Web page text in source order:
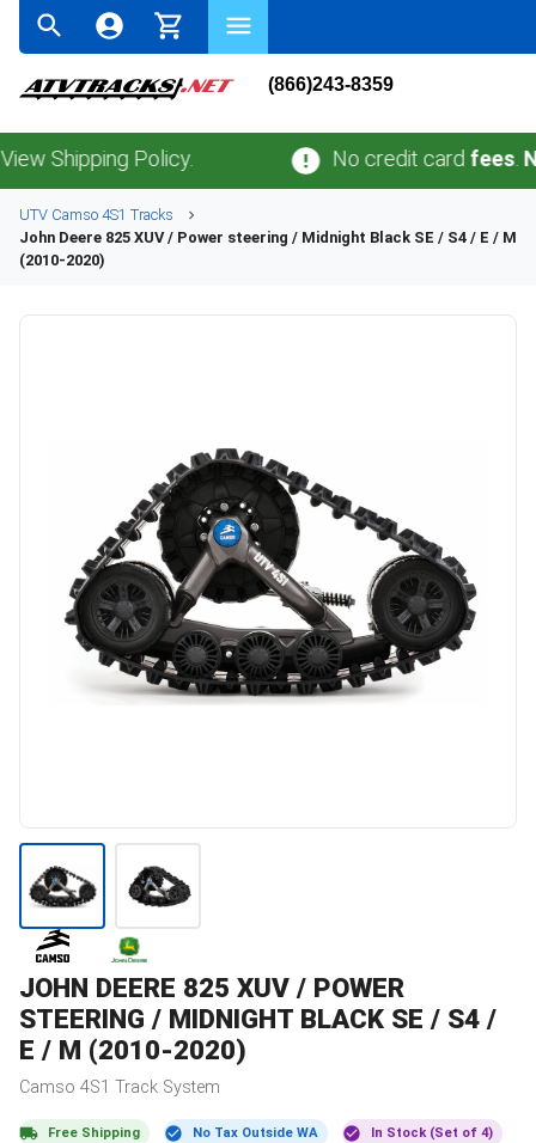
(866)243-8359
Policy. No credit cardfees.No
UTV Camso 4S1 Tracks
John Deere 825 XUV / Power steering / Midnight Black SE / S4 / E / M
(2010-2020)
JOHN DEERE 825 XUV / POWER
STEERING / MIDNIGHT BLACK SE / S4 /
E / M (2010-2020)
Camso 4S1 Track System
Free Shipping No Tax Outside WA In Stock (Set of 4)